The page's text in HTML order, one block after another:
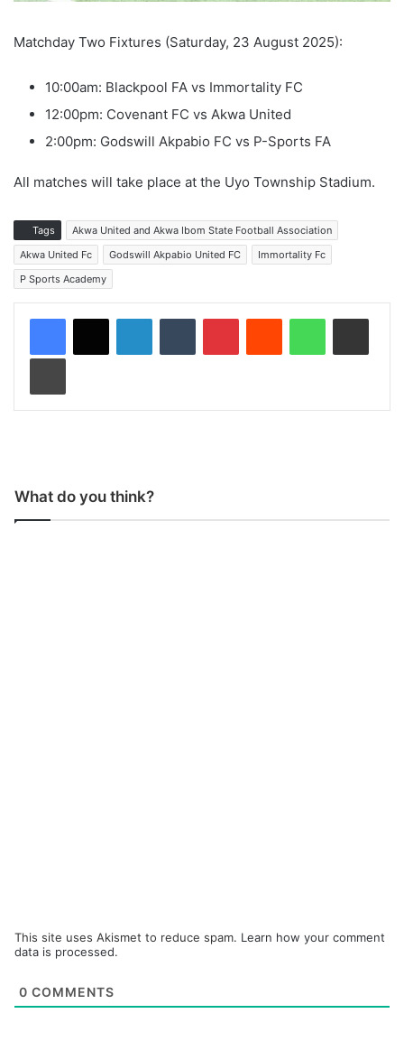
Matchday Two Fixtures (Saturday, 23 August 2025):
10:00am: Blackpool FA vs Immortality FC
12:00pm: Covenant FC vs Akwa United
2:00pm: Godswill Akpabio FC vs P-Sports FA
All matches will take place at the Uyo Township Stadium.
Tags
Akwa United and Akwa Ibom State Football Association
Akwa United Fc
Godswill Akpabio United FC
Immortality Fc
P Sports Academy
What do you think?
This site uses Akismet to reduce spam. Learn how your comment
data is processed.
0 COMMENTS